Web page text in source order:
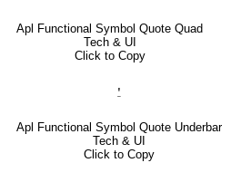
Apl Functional Symbol Quote Quad
Tech & UI
Click to Copy
⍘
Apl Functional Symbol Quote Underbar
Tech & UI
Click to Copy